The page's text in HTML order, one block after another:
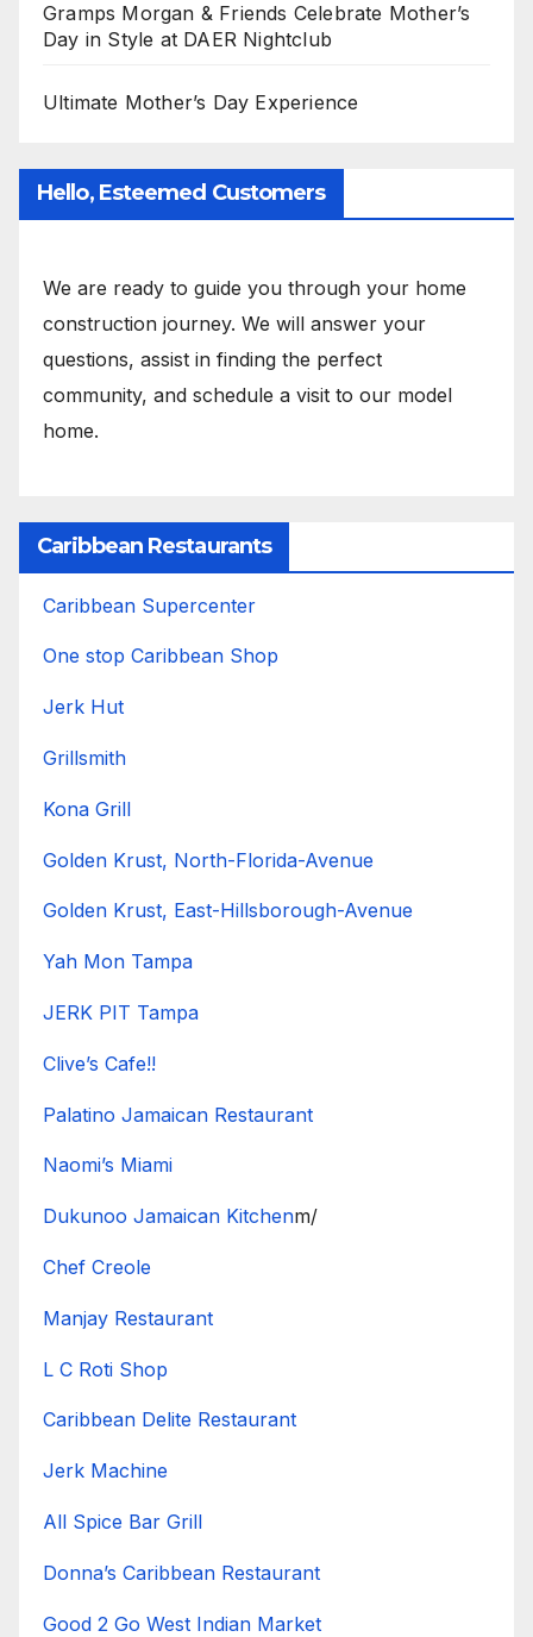
Gramps Morgan & Friends Celebrate Mother’s
Day in Style at DAER Nightclub
Ultimate Mother’s Day Experience
Hello, Esteemed Customers
We are ready to guide you through your home
construction journey. We will answer your
questions, assist in finding the perfect
community, and schedule a visit to our model
home.
Caribbean Restaurants
Caribbean Supercenter
One stop Caribbean Shop
Jerk Hut
Grillsmith
Kona Grill
Golden Krust, North-Florida-Avenue
Golden Krust, East-Hillsborough-Avenue
Yah Mon Tampa
JERK PIT Tampa
Clive’s Cafe!!
Palatino Jamaican Restaurant
Naomi’s Miami
Dukunoo Jamaican Kitchenm/
Chef Creole
Manjay Restaurant
L C Roti Shop
Caribbean Delite Restaurant
Jerk Machine
All Spice Bar Grill
Donna’s Caribbean Restaurant
Good 2 Go West Indian Market